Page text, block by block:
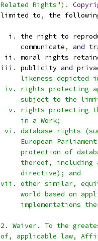
Related Rights").
limited to, the
  i
. the right to
     communicate
, and
ii . moral rights
iii . publicity and
likeness depicted
iv. rights protecting
subject to the
v. rights protecting
     in a Work;
vi. database rights
European
protection of
thereof, including
     directive); and
vii. other similar,
world based on
implementations
2. Waiver. To the
of, applicable law,